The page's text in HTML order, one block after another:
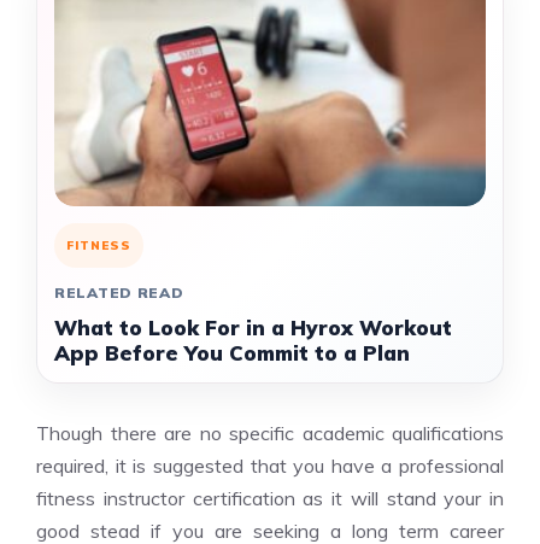
FITNESS
RELATED READ
What to Look For in a Hyrox Workout
App Before You Commit to a Plan
Though there are no specific academic qualifications
required, it is suggested that you have a professional
fitness instructor certification as it will stand your in
good stead if you are seeking a long term career